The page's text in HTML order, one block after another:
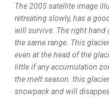
The 2005 satellite image
retreating slowly, has a
will survive. The right hand
the same range. This
even at the head of the
little if any accumulation
the melt season. this
snowpack and will